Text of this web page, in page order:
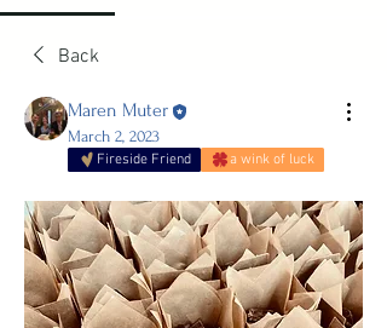
Back
Maren Muter
March 2, 2023
Fireside Friend a wink of luck